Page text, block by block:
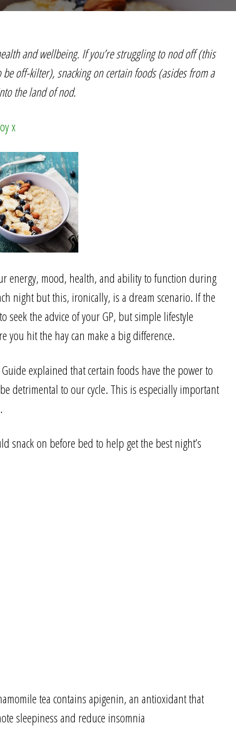
and wellbeing. If you’re struggling to nod off (this
off-kilter), snacking on certain foods (asides from a
the land of nod.
x
energy, mood, health, and ability to function during
night but this, ironically, is a dream scenario. If the
the advice of your GP, but simple lifestyle
you hit the hay can make a big difference.
explained that certain foods have the power to
detrimental to our cycle. This is especially important
snack on before bed to help get the best night’s
tea contains apigenin, an antioxidant that
sleepiness and reduce insomnia